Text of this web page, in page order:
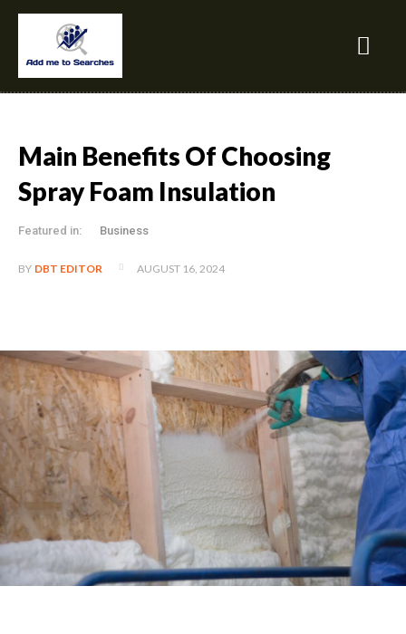
Main Benefits Of Choosing
Spray Foam Insulation
Featured in: Business
BY DBT EDITOR AUGUST 16, 2024